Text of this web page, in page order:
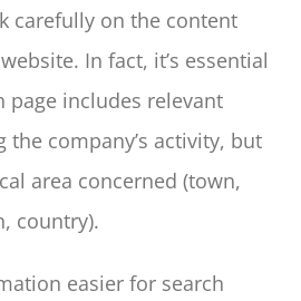
carefully on the content
In fact, it’s essential
page includes relevant
the company’s activity, but
area concerned (town,
country).
easier for search